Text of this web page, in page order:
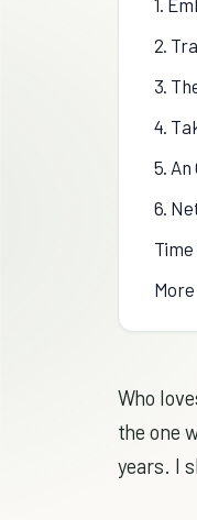
1.
2.
3.
4.
5.
6.
Who
the one
years. I